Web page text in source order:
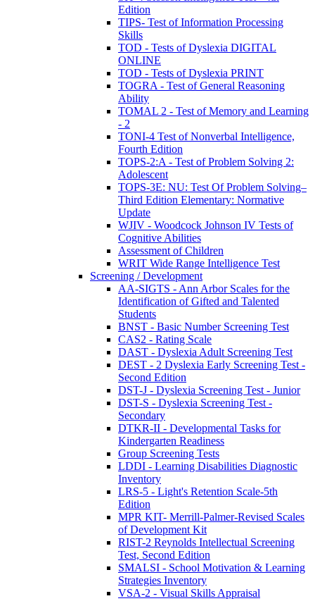
Edition
TIPS- Test of Information Processing
Skills
TOD - Tests of Dyslexia DIGITAL
ONLINE
TOD - Tests of Dyslexia PRINT
TOGRA - Test of General Reasoning
Ability
TOMAL 2 - Test of Memory and Learning
- 2
TONI-4 Test of Nonverbal Intelligence,
Fourth Edition
TOPS-2:A - Test of Problem Solving 2:
Adolescent
TOPS-3E: NU: Test Of Problem Solving–
Third Edition Elementary: Normative
Update
WJIV - Woodcock Johnson IV Tests of
Cognitive Abilities
Assessment of Children
WRIT Wide Range Intelligence Test
Screening / Development
AA-SIGTS - Ann Arbor Scales for the
Identification of Gifted and Talented
Students
BNST - Basic Number Screening Test
CAS2 - Rating Scale
DAST - Dyslexia Adult Screening Test
DEST - 2 Dyslexia Early Screening Test -
Second Edition
DST-J - Dyslexia Screening Test - Junior
DST-S - Dyslexia Screening Test -
Secondary
DTKR-II - Developmental Tasks for
Kindergarten Readiness
Group Screening Tests
LDDI - Learning Disabilities Diagnostic
Inventory
LRS-5 - Light's Retention Scale-5th
Edition
MPR KIT- Merrill-Palmer-Revised Scales
of Development Kit
RIST-2 Reynolds Intellectual Screening
Test, Second Edition
SMALSI - School Motivation & Learning
Strategies Inventory
VSA-2 - Visual Skills Appraisal